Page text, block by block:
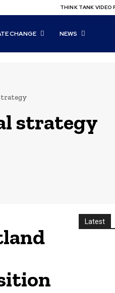
THINK TANK
CHANGE NEWS
strategy
Latest